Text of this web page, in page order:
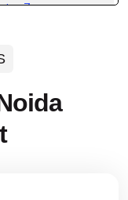
7
10
11